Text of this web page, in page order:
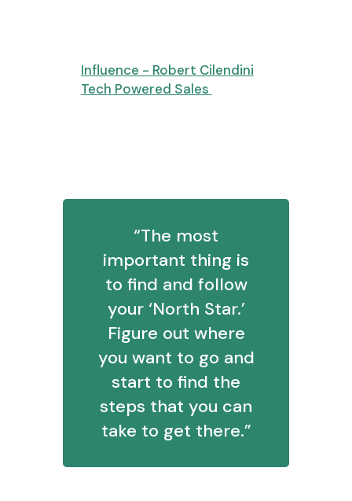
Influence - Robert Cilendini
Tech Powered Sales
“The most
important thing is
to find and follow
your ‘North Star.’
Figure out where
you want to go and
start to find the
steps that you can
take to get there.”